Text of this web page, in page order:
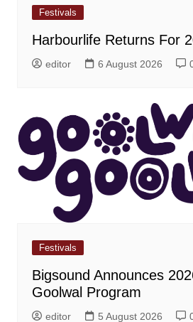
Festivals
Harbourlife Returns For
editor 6 August 2026
Festivals
Bigsound Announces
Goolwal Program
editor 5 August 2026